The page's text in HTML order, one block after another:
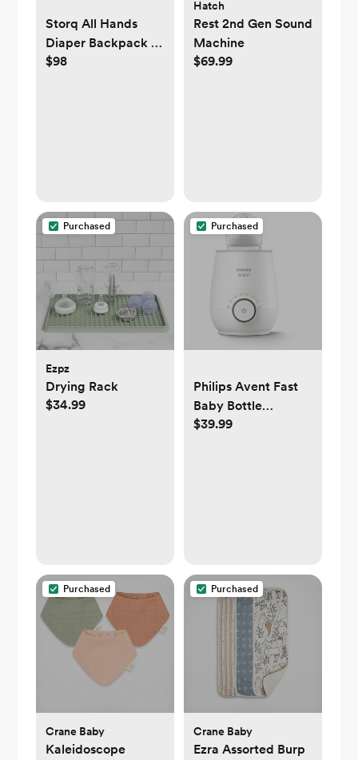
Storq All Hands
Diaper Backpack -
Sand
$98
Hatch
Rest 2nd Gen Sound
Machine
$69.99
Purchased
Ezpz
Drying Rack
$34.99
Purchased
Philips Avent Fast
Baby Bottle
Warmer with Auto
$39.99
Purchased
Crane Baby
Kaleidoscope
Purchased
Crane Baby
Ezra Assorted Burp